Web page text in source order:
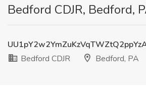
Bedford CDJR, Bedford,
Bedford CDJR
Bedford, PA